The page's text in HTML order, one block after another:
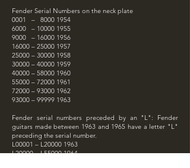
Fender Serial Numbers on the neck plate
0001 – 8000 1954
6000 – 10000 1955
9000 – 16000 1956
16000 – 25000 1957
25000 – 30000 1958
30000 – 40000 1959
40000 – 58000 1960
55000 – 72000 1961
72000 – 93000 1962
93000 – 99999 1963
Fender serial numbers preceded by an "L": Fender
guitars made between 1963 and 1965 have a letter "L"
preceding the serial number.
L00001 – L20000 1963
L20000 – L55000 1964